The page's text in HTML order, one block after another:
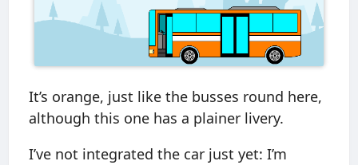
It’s orange, just like the busses round here,
although this one has a plainer livery.
I’ve not integrated the car just yet: I’m